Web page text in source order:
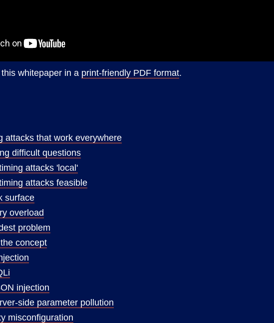
whitepaper in a print-friendly PDF format.
attacks that work everywhere
difficult questions
attacks 'local'
attacks feasible
surface
overload
problem
concept
injection
side parameter pollution
misconfiguration